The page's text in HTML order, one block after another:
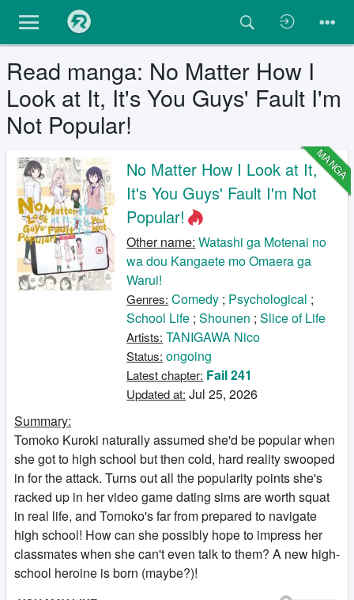
Read manga: No Matter How I
Look at It, It's You Guys' Fault I'm
Not Popular!
MANGA
No Matter How I Look at It,
It's You Guys' Fault I'm Not
Popular!
Other name: Watashi ga Motenai no
wa dou Kangaete mo Omaera ga
Warui!
Genres: Comedy ; Psychological ;
School Life ;Shounen ;Slice of Life
Artists: TANIGAWA Nico
Status: ongoing
Latest chapter: Fail 241
Updated at: Jul 25, 2026
Summary:
Tomoko Kuroki naturally assumed she'd be popular when
she got to high school but then cold, hard reality swooped
in for the attack. Turns out all the popularity points she's
racked up in her video game dating sims are worth squat
in real life, and Tomoko's far from prepared to navigate
high school! How can she possibly hope to impress her
classmates when she can't even talk to them? A new high-
school heroine is born (maybe?)!